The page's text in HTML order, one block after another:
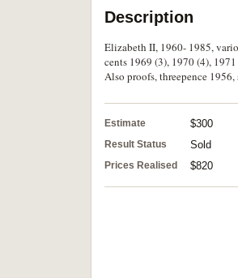
Description
Elizabeth II, 1960- 1985,
cents 1969 (3), 1970 (4),
Also proofs, threepence
Estimate $300
Result Status Sold
Prices Realised $820